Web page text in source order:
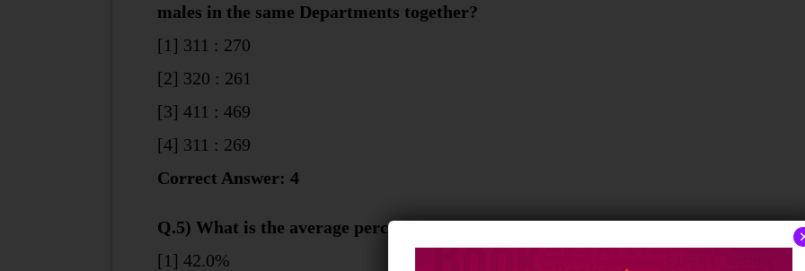
males in the same Departments together?
[1] 311 : 270
[2] 320 : 261
[3] 411 : 469
[4] 311 : 269
Correct Answer: 4
Q.5) What is the average percentage of female students in the whole Institute?
[1] 42.0%